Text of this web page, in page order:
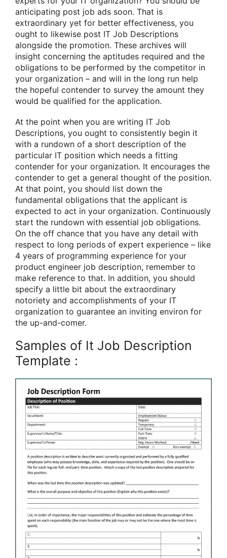
anticipating post job ads soon. That is
extraordinary yet for better effectiveness, you
ought to likewise post IT Job Descriptions
alongside the promotion. These archives will
insight concerning the aptitudes required and the
obligations to be performed by the competitor in
your organization – and will in the long run help
the hopeful contender to survey the amount they
would be qualified for the application.
At the point when you are writing IT Job
Descriptions, you ought to consistently begin it
with a rundown of a short description of the
particular IT position which needs a fitting
contender for your organization. It encourages the
contender to get a general thought of the position.
At that point, you should list down the
fundamental obligations that the applicant is
expected to act in your organization. Continuously
start the rundown with essential job obligations.
On the off chance that you have any detail with
respect to long periods of expert experience – like
4 years of programming experience for your
product engineer job description, remember to
make reference to that. In addition, you should
specify a little bit about the extraordinary
notoriety and accomplishments of your IT
organization to guarantee an inviting environ for
the up-and-comer.
Samples of It Job Description
Template :